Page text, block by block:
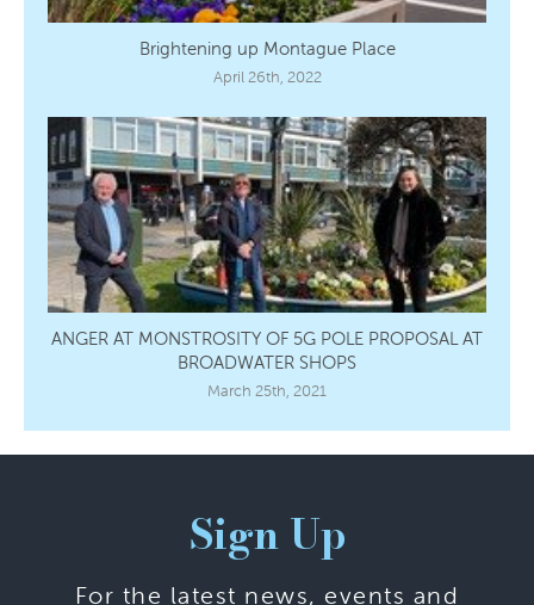
Brightening up Montague Place
April 26th, 2022
ANGER AT MONSTROSITY OF 5G POLE PROPOSAL AT
BROADWATER SHOPS
March 25th, 2021
Sign Up
For the latest news, events and